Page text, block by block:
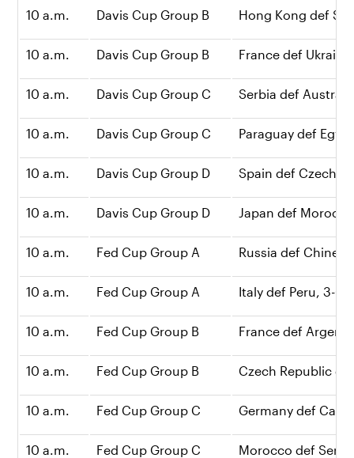
10 a.m. Davis Cup Group B Hong Kong def
10 a.m. Davis Cup Group B France def Ukraine,
10 a.m. Davis Cup Group C Serbia def
10 a.m. Davis Cup Group C Paraguay def
10 a.m. Davis Cup Group D Spain def Czech
10 a.m. Davis Cup Group D Japan def
10 a.m. Fed Cup Group A Russia def
10 a.m. Fed Cup Group A Italy def Peru, 3-0
10 a.m. Fed Cup Group B France def
10 a.m. Fed Cup Group B Czech Republic
10 a.m. Fed Cup Group C Germany def
10 a.m. Fed Cup Group C Morocco def